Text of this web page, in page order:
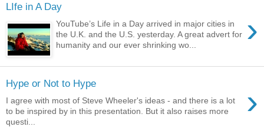
LIfe in A Day
›
YouTube’s Life in a Day arrived in major cities in
the U.K. and the U.S. yesterday. A great advert for
humanity and our ever shrinking wo...
Hype or Not to Hype ›
I agree with most of Steve Wheeler's ideas - and there is a lot
to be inspired by in this presentation. But it also raises more
questi...